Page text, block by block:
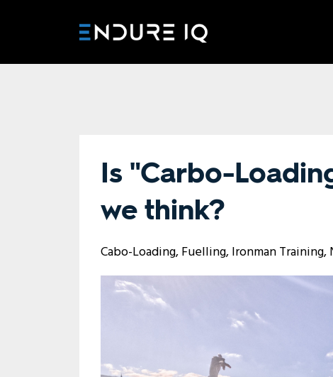
Is "Carbo-
we think?
Cabo-Loading Fuelling Ironman Training